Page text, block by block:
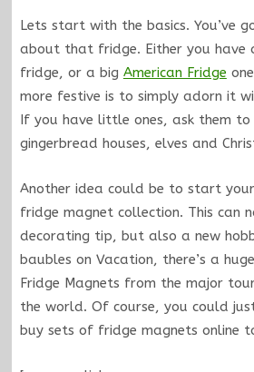
Lets start with the basics. You’ve
about that fridge. Either you have
fridge, or a big American Fridge
more festive is to simply adorn it
If you have little ones, ask them to
gingerbread houses, elves and
Another idea could be to start
fridge magnet collection. This can
decorating tip, but also a new
baubles on Vacation, there’s a
Fridge Magnets from the major
the world. Of course, you could
buy sets of fridge magnets online